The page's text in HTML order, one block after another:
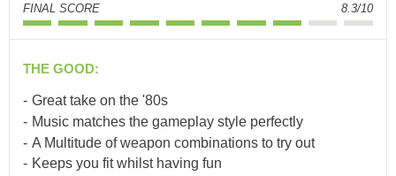
FINAL SCORE 8.3/10
THE GOOD:
Great take on the '80s
Music matches the gameplay style perfectly
A Multitude of weapon combinations to try out
Keeps you fit whilst having fun